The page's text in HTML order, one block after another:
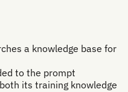
a knowledge base for
to the prompt
its training knowledge